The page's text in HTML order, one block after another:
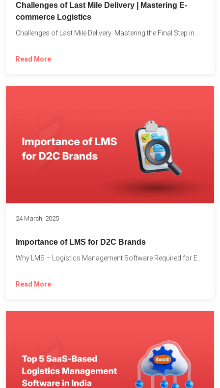
Challenges of Last Mile Delivery | Mastering E-
commerce Logistics
Challenges of Last Mile Delivery: Mastering the Final Step in...
Read More
24 March, 2025
Importance of LMS for D2C Brands
Why LMS – Logistics Management Software Required for Every D2C...
Read More